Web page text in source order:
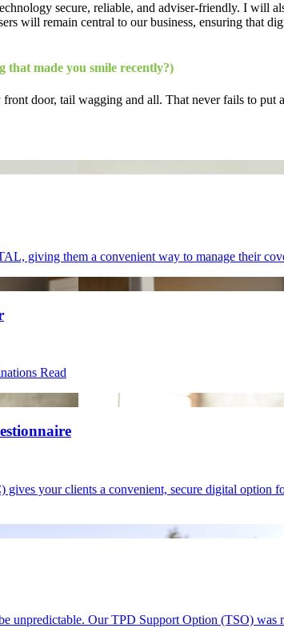
secure, reliable, and adviser-friendly. I will
will remain central to our business, ensuring that
that made you smile recently?)
door, tail wagging and all. That never fails to put
giving them a convenient way to manage their
Read
your clients a convenient, secure digital option
unpredictable. Our TPD Support Option (TSO) was